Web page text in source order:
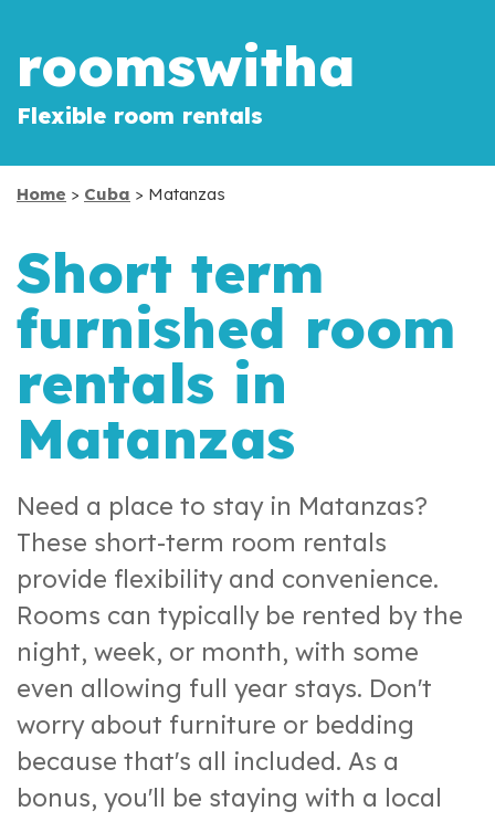
roomswitha
Flexible room rentals
Home > Cuba > Matanzas
Short term
furnished room
rentals in
Matanzas
Need a place to stay in Matanzas?
These short-term room rentals
provide flexibility and convenience.
Rooms can typically be rented by the
night, week, or month, with some
even allowing full year stays. Don't
worry about furniture or bedding
because that's all included. As a
bonus, you'll be staying with a local